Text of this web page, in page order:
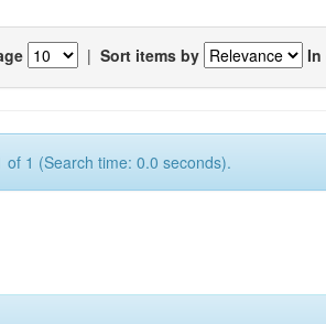
| Sort items by In
of 1 (Search time: 0.0 seconds).